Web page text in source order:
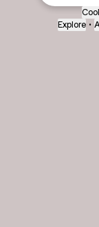
Explore •